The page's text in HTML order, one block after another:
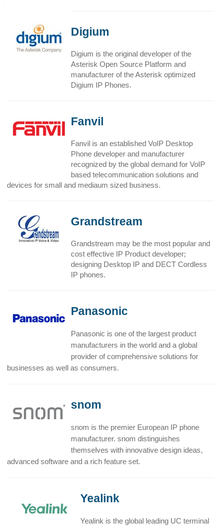
Digium
Digium is the original developer of the
Asterisk Open Source Platform and
manufacturer of the Asterisk optimized
Digium IP Phones.
Fanvil
Fanvil is an established VoIP Desktop
Phone developer and manufacturer
recognized by the global demand for VoIP
based telecommunication solutions and
devices for small and mediaum sized business.
Grandstream
Grandstream may be the most popular and
cost effective IP Product developer;
designing Desktop IP and DECT Cordless
IP phones.
Panasonic
Panasonic is one of the largest product
manufacturers in the world and a global
provider of comprehensive solutions for
businesses as well as consumers.
snom
snom is the premier European IP phone
manufacturer. snom distinguishes
themselves with innovative design ideas,
advanced software and a rich feature set.
Yealink
Yealink is the global leading UC terminal